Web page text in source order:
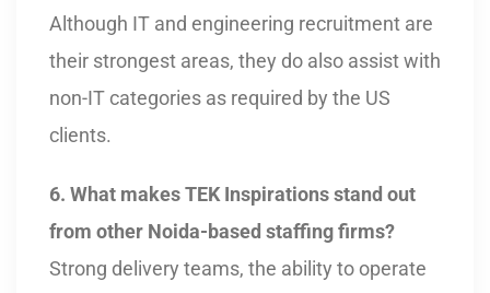
Although IT and engineering recruitment are
their strongest areas, they do also assist with
non-IT categories as required by the US
clients.
6. What makes TEK Inspirations stand out
from other Noida-based staffing firms?
Strong delivery teams, the ability to operate